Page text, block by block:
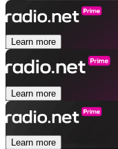
Learn more
Learn more
Learn more